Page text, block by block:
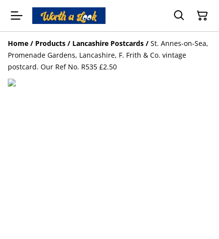
Home / Products / Lancashire Postcards / St. Annes-on-Sea,
Promenade Gardens, Lancashire, F. Frith & Co. vintage
postcard. Our Ref No. R535 £2.50